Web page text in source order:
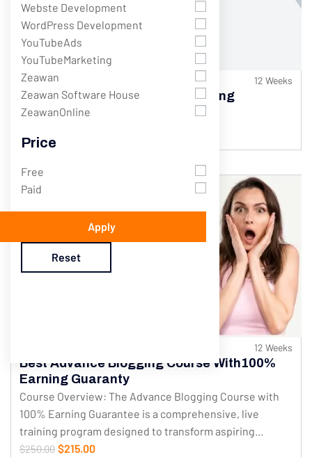
Webste Development
WordPress Development
YouTubeAds
YouTubeMarketing
Zeawan
Zeawan Software House
ZeawanOnline
Price
Free
Paid
Apply
Reset
584 Students 12 Weeks
Best Blogging Course With Earning
Guarantee (Intermediate Level)
12 Weeks
Best Advance Blogging Course With100%
Earning Guaranty
Course Overview: The Advance Blogging Course with
100% Earning Guarantee is a comprehensive, live
training program designed to transform aspiring...
$250.00 $215.00